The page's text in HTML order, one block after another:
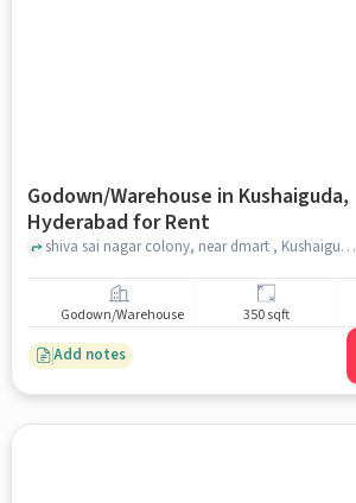
Godown/Warehouse in Kushaiguda,
Hyderabad for Rent
shiva sai nagar colony, near dmart , Kushaiguda, hyderabad
Godown/Warehouse 350 sqft
Add notes